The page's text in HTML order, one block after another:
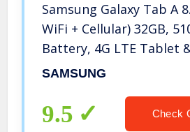
Samsung Galaxy Tab A
WiFi + Cellular) 32GB,
Battery, 4G LTE Tablet
(Makes Calls) GSM
SAMSUNG
9.5 Check